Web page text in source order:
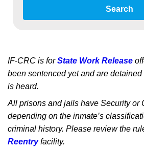
Search
IF-CRC is forState Work Release
been sentenced yet and are
is heard.
All prisons and jails have Security or
depending on the inmate’s
criminal history. Please review the
Reentryfacility.